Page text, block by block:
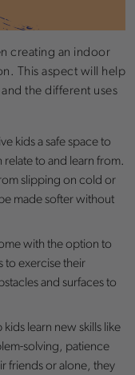
creating an indoor
This aspect will help
the different uses
kids a safe space to
to and learn from.
slipping on cold or
made softer without
with the option to
to exercise their
and surfaces to
learn new skills like
solving, patience
friends or alone, they